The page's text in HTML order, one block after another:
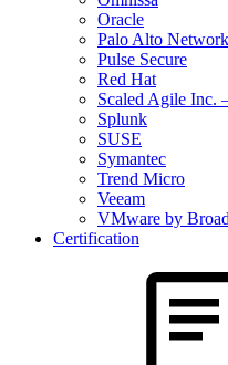
Oracle
Palo Alto
Pulse Secure
Red Hat
Scaled Agile Inc.
Splunk
SUSE
Symantec
Trend Micro
Veeam
VMware by
Certification